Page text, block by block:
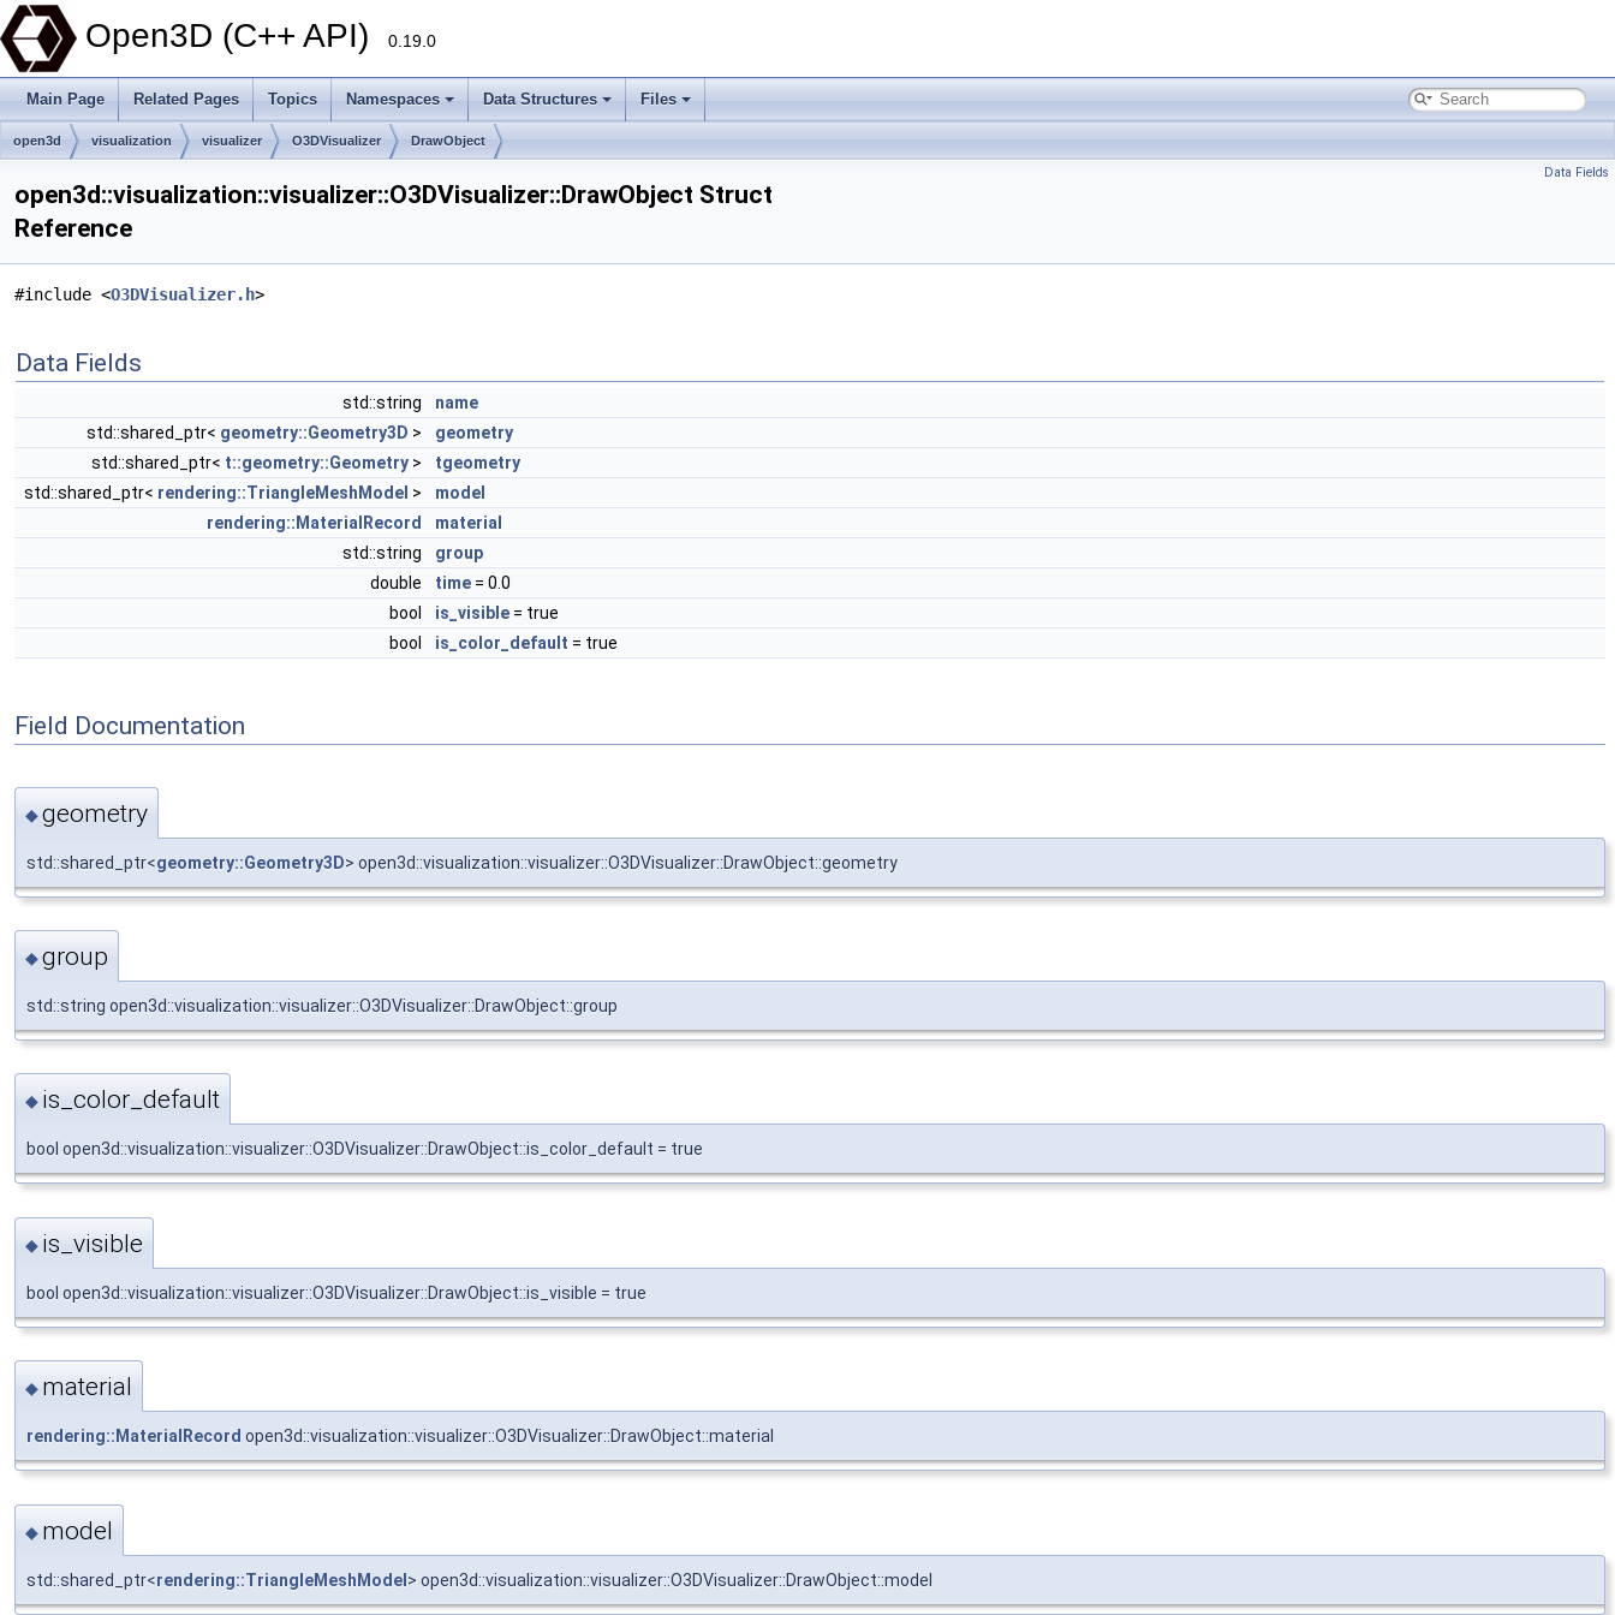
Open3D (C++ API) 0.19.0
Main Page Related Pages Topics Namespaces Data Structures Files
open3d visualization visualizer O3DVisualizer DrawObject
Data Fields
open3d::visualization::visualizer::O3DVisualizer::DrawObject Struct
Reference
#include <O3DVisualizer.h>
Data Fields
std::string
name
std::shared_ptr< geometry::Geometry3D >
geometry
std::shared_ptr< t::geometry::Geometry >
tgeometry
std::shared_ptr< rendering::TriangleMeshModel >
model
rendering::MaterialRecord
material
std::string
group
double
time = 0.0
bool
is_visible = true
bool
is_color_default = true
Field Documentation
◆geometry
std::shared_ptr<geometry::Geometry3D> open3d::visualization::visualizer::O3DVisualizer::DrawObject::geometry
◆group
std::string open3d::visualization::visualizer::O3DVisualizer::DrawObject::group
◆ is_color_default
bool open3d::visualization::visualizer::O3DVisualizer::DrawObject::is_color_default = true
◆ is_visible
bool open3d::visualization::visualizer::O3DVisualizer::DrawObject::is_visible = true
◆ material
rendering::MaterialRecord open3d::visualization::visualizer::O3DVisualizer::DrawObject::material
◆ model
std::shared_ptr<rendering::TriangleMeshModel > open3d::visualization::visualizer::O3DVisualizer::DrawObject::model